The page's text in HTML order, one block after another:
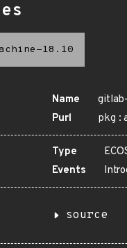
18.10
Name
Purl
Type
Events
source